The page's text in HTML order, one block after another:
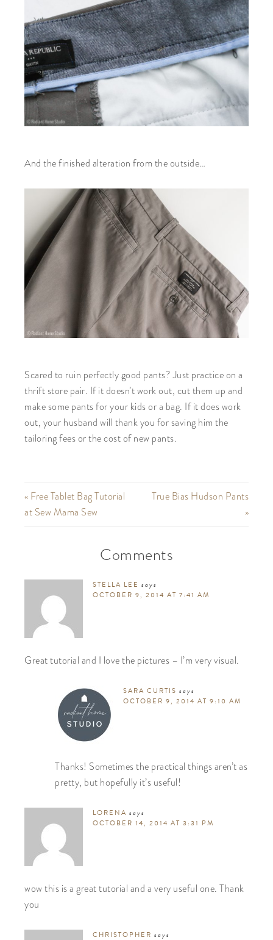
And the finished alteration from the outside…
Scared to ruin perfectly good pants? Just practice on a
thrift store pair. If it doesn’t work out, cut them up and
make some pants for your kids or a bag. If it does work
out, your husband will thank you for saving him the
tailoring fees or the cost of new pants.
« Free Tablet Bag Tutorial
at Sew Mama Sew
True Bias Hudson Pants
»
Comments
STELLA LEE says
OCTOBER 9, 2014 AT 7:41 AM
Great tutorial and I love the pictures – I’m very visual.
SARA CURTIS says
OCTOBER 9, 2014 AT 9:10 AM
Thanks! Sometimes the practical things aren’t as
pretty, but hopefully it’s useful!
LORENA says
OCTOBER 14, 2014 AT 3:31 PM
wow this is a great tutorial and a very useful one. Thank
you
CHRISTOPHER says